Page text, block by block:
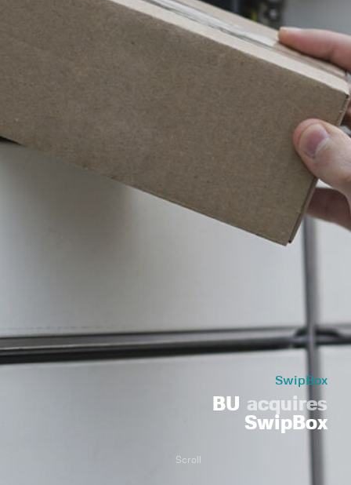
SwipBox
BU acquires
SwipBox
Scroll